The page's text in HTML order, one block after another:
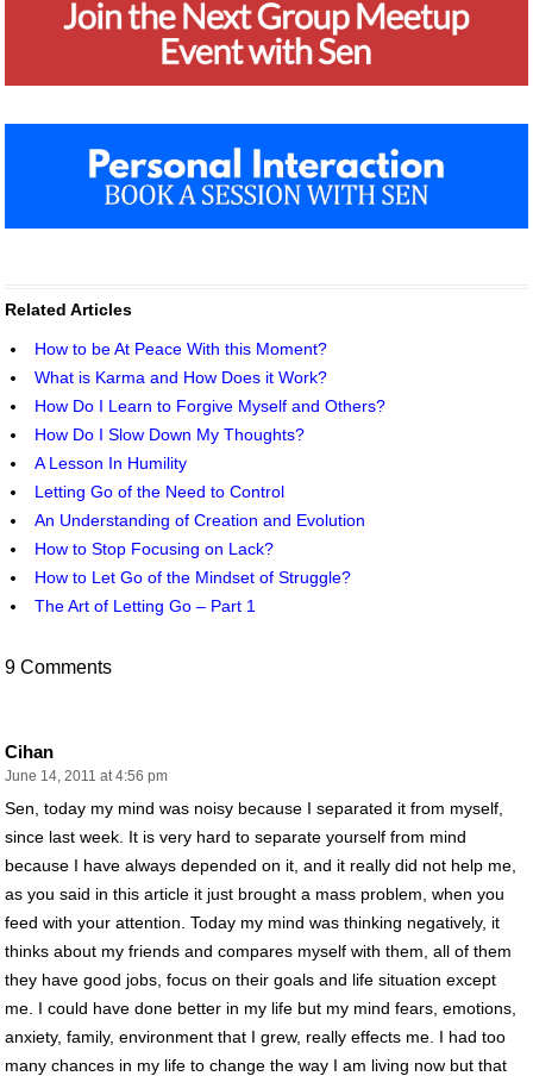
Related Articles
How to be At Peace With this Moment?
What is Karma and How Does it Work?
How Do I Learn to Forgive Myself and Others?
How Do I Slow Down My Thoughts?
A Lesson In Humility
Letting Go of the Need to Control
An Understanding of Creation and Evolution
How to Stop Focusing on Lack?
How to Let Go of the Mindset of Struggle?
The Art of Letting Go – Part 1
9 Comments
Cihan
June 14, 2011 at 4:56 pm
Sen, today my mind was noisy because I separated it from myself,
since last week. It is very hard to separate yourself from mind
because I have always depended on it, and it really did not help me,
as you said in this article it just brought a mass problem, when you
feed with your attention. Today my mind was thinking negatively, it
thinks about my friends and compares myself with them, all of them
they have good jobs, focus on their goals and life situation except
me. I could have done better in my life but my mind fears, emotions,
anxiety, family, environment that I grew, really effects me. I had too
many chances in my life to change the way I am living now but that